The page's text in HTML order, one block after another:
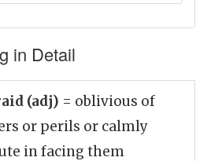
in Detail
(adj) = oblivious of
or perils or calmly
in facing them